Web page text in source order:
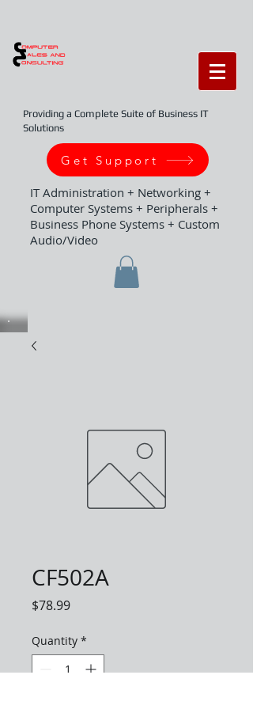
Providing a Complete Suite of Business IT
Solutions
Get Support
IT Administration + Networking +
Computer Systems + Peripherals +
Business Phone Systems + Custom
Audio/Video
CF502A
$78.99Price
Quantity *